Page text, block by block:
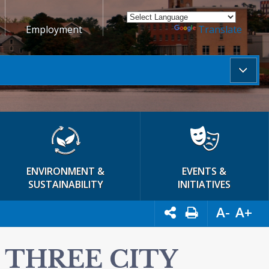
Employment Powered by Translate
ENVIRONMENT &
SUSTAINABILITY
EVENTS &
INITIATIVES
A- A+
CITY